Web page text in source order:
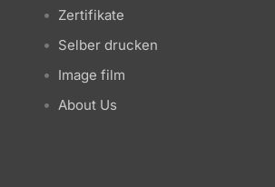
Zertifikate
Selber drucken
Image film
About Us